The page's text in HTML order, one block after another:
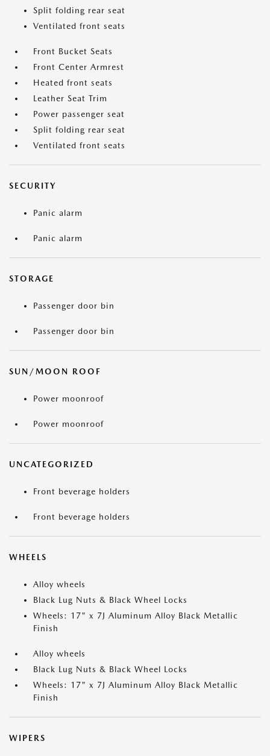
Split folding rear seat
Ventilated front seats
Front Bucket Seats
Front Center Armrest
Heated front seats
Leather Seat Trim
Power passenger seat
Split folding rear seat
Ventilated front seats
SECURITY
Panic alarm
Panic alarm
STORAGE
Passenger door bin
Passenger door bin
SUN/MOON ROOF
Power moonroof
Power moonroof
UNCATEGORIZED
Front beverage holders
Front beverage holders
WHEELS
Alloy wheels
Black Lug Nuts & Black Wheel Locks
Wheels: 17" x 7J Aluminum Alloy Black Metallic
Finish
Alloy wheels
Black Lug Nuts & Black Wheel Locks
Wheels: 17" x 7J Aluminum Alloy Black Metallic
Finish
WIPERS